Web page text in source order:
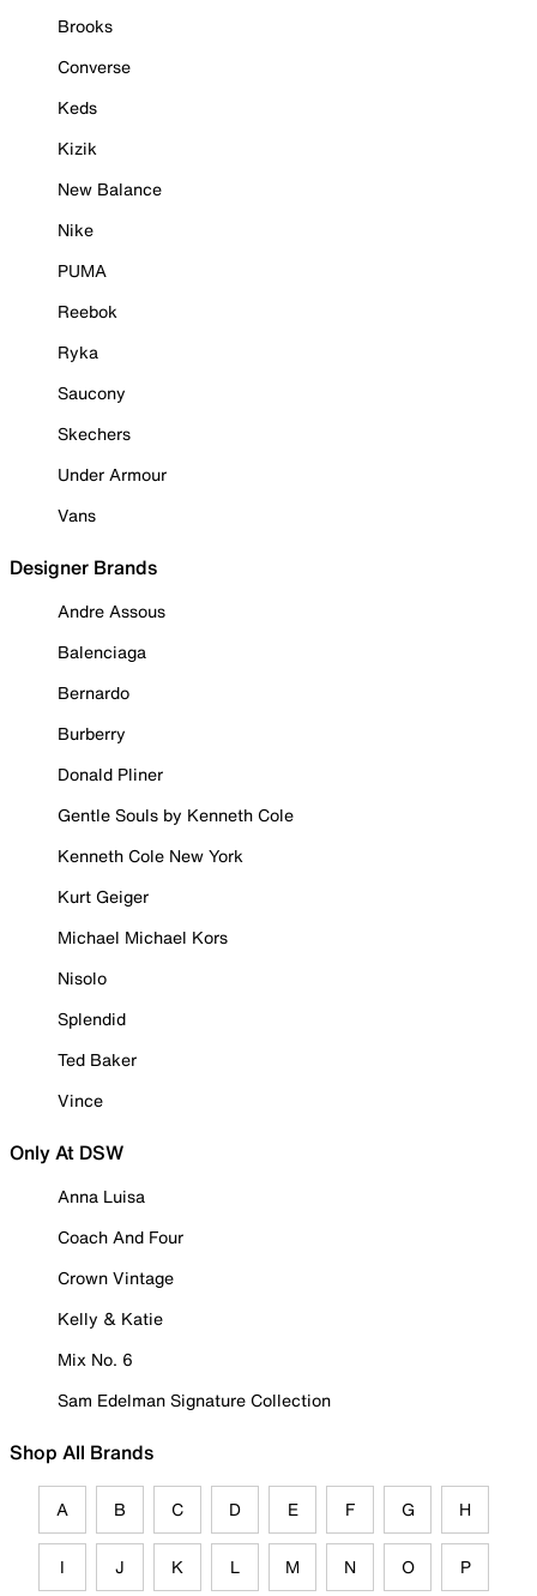
Brooks
Converse
Keds
Kizik
New Balance
Nike
PUMA
Reebok
Ryka
Saucony
Skechers
Under Armour
Vans
Designer Brands
Andre Assous
Balenciaga
Bernardo
Burberry
Donald Pliner
Gentle Souls by Kenneth Cole
Kenneth Cole New York
Kurt Geiger
Michael Michael Kors
Nisolo
Splendid
Ted Baker
Vince
Only At DSW
Anna Luisa
Coach And Four
Crown Vintage
Kelly & Katie
Mix No. 6
Sam Edelman Signature Collection
Shop All Brands
A B C D E F G H
I J K L M N O P